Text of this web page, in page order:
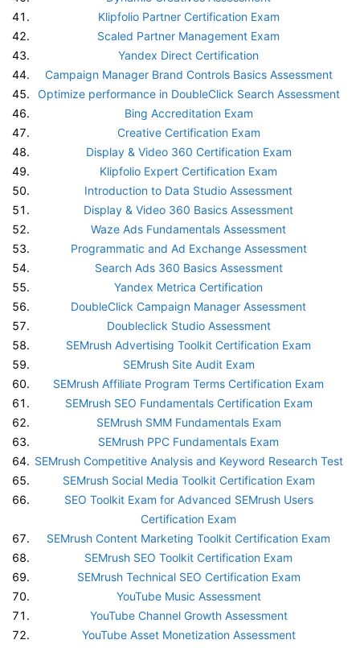
Klipfolio Partner Certification Exam
Scaled Partner Management Exam
Yandex Direct Certification
Campaign Manager Brand Controls Basics Assessment
Optimize performance in DoubleClick Search Assessment
Bing Accreditation Exam
Creative Certification Exam
Display & Video 360 Certification Exam
Klipfolio Expert Certification Exam
Introduction to Data Studio Assessment
Display & Video 360 Basics Assessment
Waze Ads Fundamentals Assessment
Programmatic and Ad Exchange Assessment
Search Ads 360 Basics Assessment
Yandex Metrica Certification
DoubleClick Campaign Manager Assessment
Doubleclick Studio Assessment
SEMrush Advertising Toolkit Certification Exam
SEMrush Site Audit Exam
SEMrush Affiliate Program Terms Certification Exam
SEMrush SEO Fundamentals Certification Exam
SEMrush SMM Fundamentals Exam
SEMrush PPC Fundamentals Exam
SEMrush Competitive Analysis and Keyword Research Test
SEMrush Social Media Toolkit Certification Exam
SEO Toolkit Exam for Advanced SEMrush Users
Certification Exam
SEMrush Content Marketing Toolkit Certification Exam
SEMrush SEO Toolkit Certification Exam
SEMrush Technical SEO Certification Exam
YouTube Music Assessment
YouTube Channel Growth Assessment
YouTube Asset Monetization Assessment